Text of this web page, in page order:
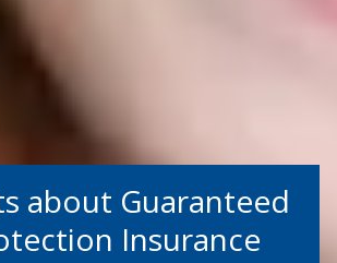
about Guaranteed
Insurance